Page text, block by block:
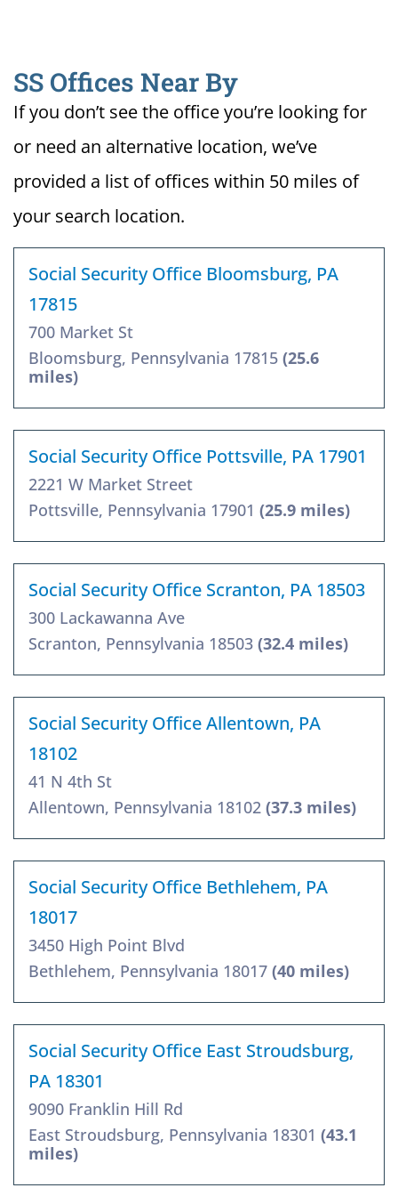
SS Offices Near By
If you don’t see the office you’re looking for
or need an alternative location, we’ve
provided a list of offices within 50 miles of
your search location.
Social Security Office Bloomsburg, PA
17815
700 Market St
Bloomsburg, Pennsylvania 17815 (25.6
miles)
Social Security Office Pottsville, PA 17901
2221 W Market Street
Pottsville, Pennsylvania 17901 (25.9 miles)
Social Security Office Scranton, PA 18503
300 Lackawanna Ave
Scranton, Pennsylvania 18503 (32.4 miles)
Social Security Office Allentown, PA
18102
41 N 4th St
Allentown, Pennsylvania 18102 (37.3 miles)
Social Security Office Bethlehem, PA
18017
3450 High Point Blvd
Bethlehem, Pennsylvania 18017 (40 miles)
Social Security Office East Stroudsburg,
PA 18301
9090 Franklin Hill Rd
East Stroudsburg, Pennsylvania 18301 (43.1
miles)